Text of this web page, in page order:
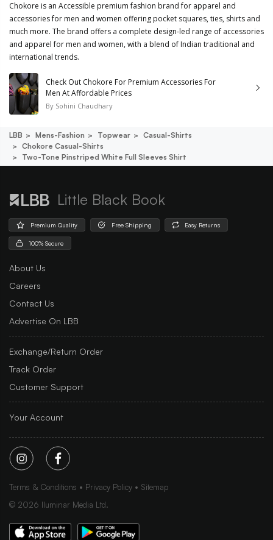
Chokore is an Accessible premium fashion brand for apparel and
accessories for men and women offering pocket squares, ties, shirts and
much more. The brand offers a complete design-led range of accessories
and apparel for men and women, with a blend of Indian traditional and
international trends.
Check Out Chokore For Premium Accessories For
Men At Affordable Prices
By Sohini Chaudhary
LBB Mens-Fashion Topwear
Casual-Shirts
Chokore Casual-Shirts
Two-Tone Pinstriped White Full Sleeves Shirt
Little Black Book
Premium Quality Free Shipping Easy Returns
100% Secure
About Us
Careers
Contact Us
Advertise On LBB
Exchange/Return Order
Track Order
Customer Support
Your Account
Terms & Conditions Privacy Policy
Sitemap
© 2026 Iluminar Media Ltd.